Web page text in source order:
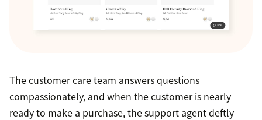
The customer care team answers questions
compassionately, and when the customer is nearly
ready to make a purchase, the support agent deftly